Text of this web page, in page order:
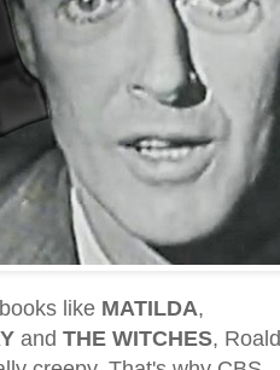
like MATILDA,
and THE WITCHES, Roald